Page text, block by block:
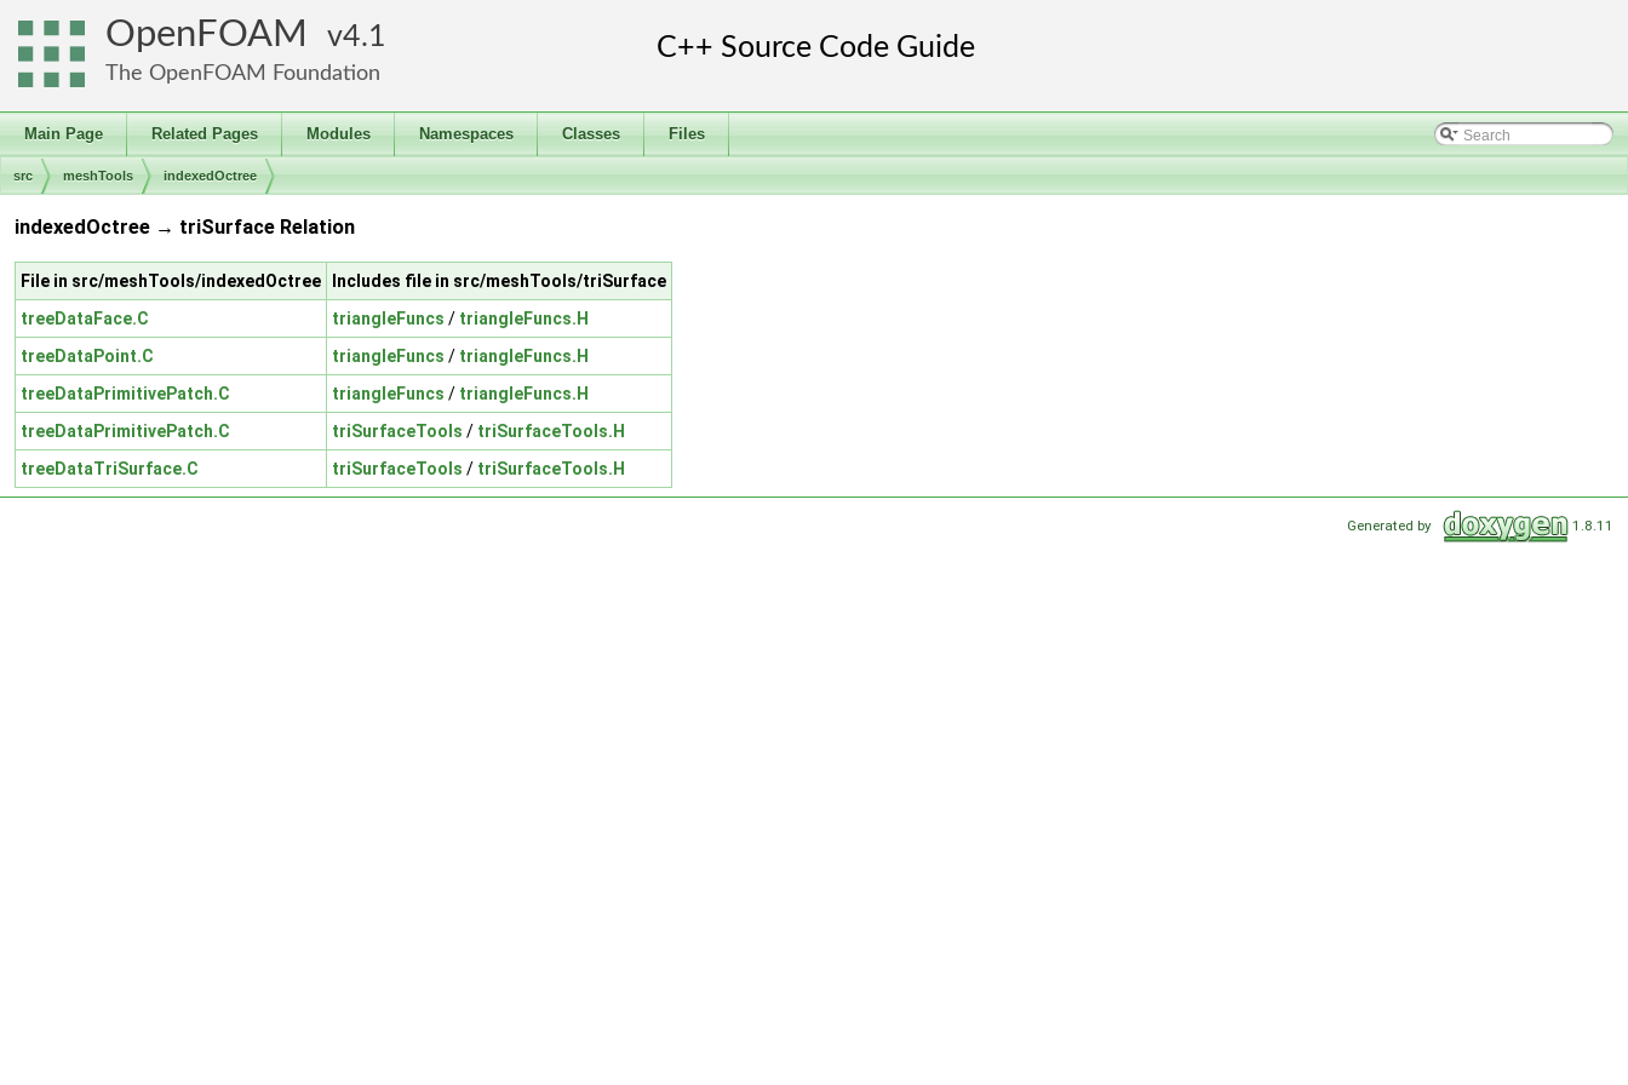
OpenFOAM 4.1
The OpenFOAM Foundation
Main Page Related Pages Modules Namespaces Classes Files
src meshTools indexedOctree
indexedOctree → triSurface Relation
File in src/meshTools/indexedOctree
Includes file in src/meshTools/triSurface
treeDataFace.C
triangleFuncs / triangleFuncs.H
treeDataPoint.C
triangleFuncs / triangleFuncs.H
treeDataPrimitivePatch.C
triangleFuncs / triangleFuncs.H
treeDataPrimitivePatch.C
triSurfaceTools / triSurfaceTools.H
treeDataTriSurface.C
triSurfaceTools / triSurfaceTools.H
Generated by 1.8.11